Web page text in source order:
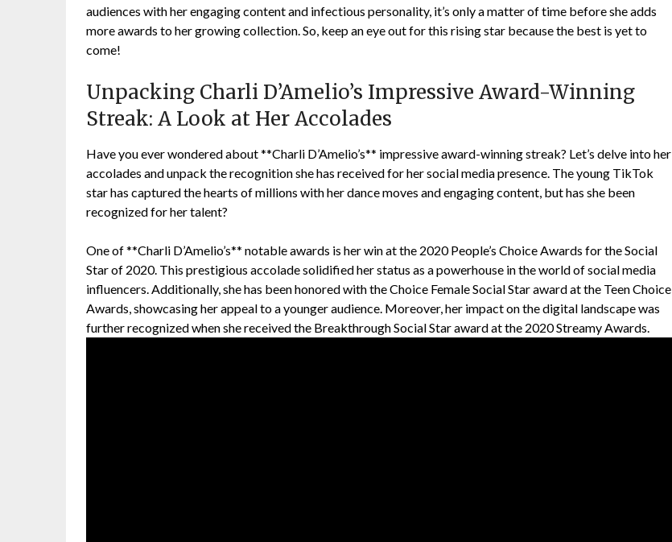
audiences with her engaging content and infectious personality, it’s only a matter of time before she adds
more awards to her growing collection. So, keep an eye out for this rising star because the best is yet to
come!
Unpacking Charli D’Amelio’s Impressive Award-Winning
Streak: A Look at Her Accolades
Have you ever wondered about **Charli D’Amelio’s** impressive award-winning streak? Let’s delve into her
accolades and unpack the recognition she has received for her social media presence. The young TikTok
star has captured the hearts of millions with her dance moves and engaging content, but has she been
recognized for her talent?
One of **Charli D’Amelio’s** notable awards is her win at the 2020 People’s Choice Awards for the Social
Star of 2020. This prestigious accolade solidified her status as a powerhouse in the world of social media
influencers. Additionally, she has been honored with the Choice Female Social Star award at the Teen Choice
Awards, showcasing her appeal to a younger audience. Moreover, her impact on the digital landscape was
further recognized when she received the Breakthrough Social Star award at the 2020 Streamy Awards.